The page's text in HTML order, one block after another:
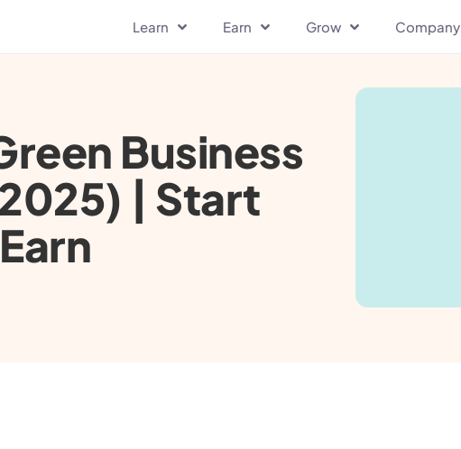
Learn Earn Grow Company
Business
| Start